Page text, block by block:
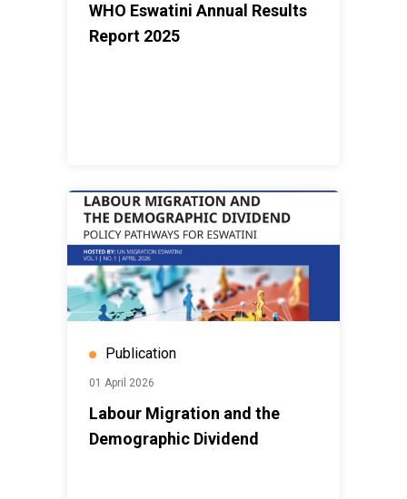
WHO Eswatini Annual Results
Report 2025
Publication
01 April 2026
Labour Migration and the
Demographic Dividend